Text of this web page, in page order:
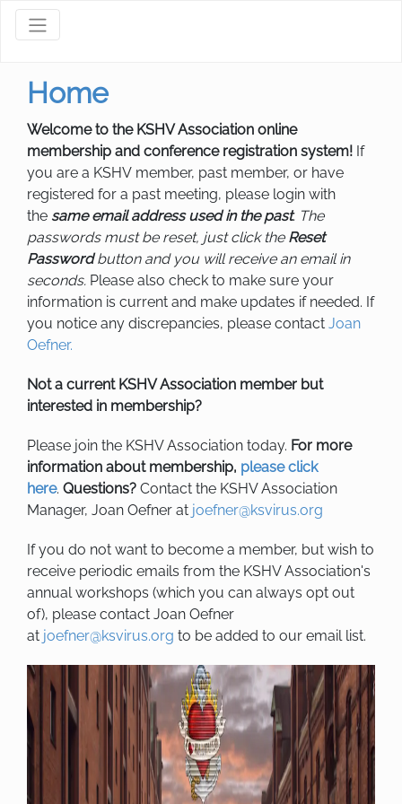
Home
Welcome to the KSHV Association online
membership and conference registration system! If
you are a KSHV member, past member, or have
registered for a past meeting, please login with
the same email address used in the past. The
passwords must be reset, just click the Reset
Passwordbutton and you will receive an email in
seconds. Please also check to make sure your
information is current and make updates if needed. If
you notice any discrepancies, please contact Joan
Oefner.
Not a current KSHV Association member but
interested in membership?
Please join the KSHV Association today. For more
information about membership, please click
here. Questions? Contact the KSHV Association
Manager, Joan Oefner at joefner@ksvirus.org
If you do not want to become a member, but wish to
receive periodic emails from the KSHV Association's
annual workshops (which you can always opt out
of), please contact Joan Oefner
at joefner@ksvirus.org to be added to our email list.